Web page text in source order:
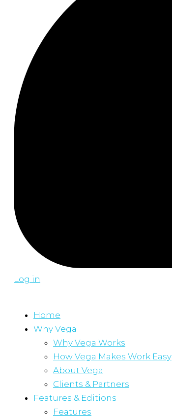
Log in
Home
Why Vega
Why Vega Works
How Vega Makes Work Easy
About Vega
Clients & Partners
Features & Editions
Features